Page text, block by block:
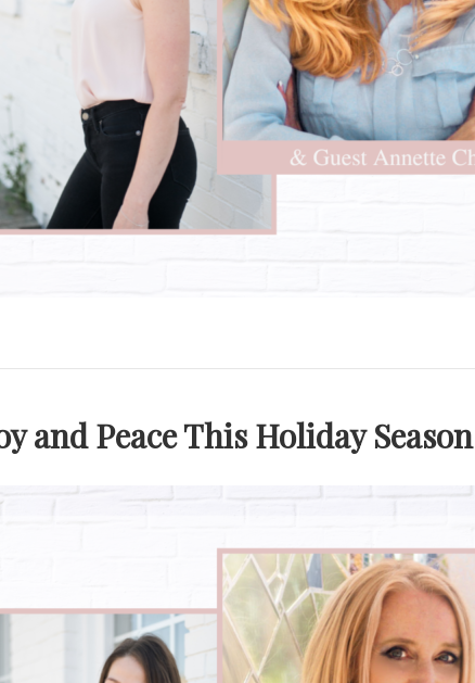
and Peace This Holiday Season